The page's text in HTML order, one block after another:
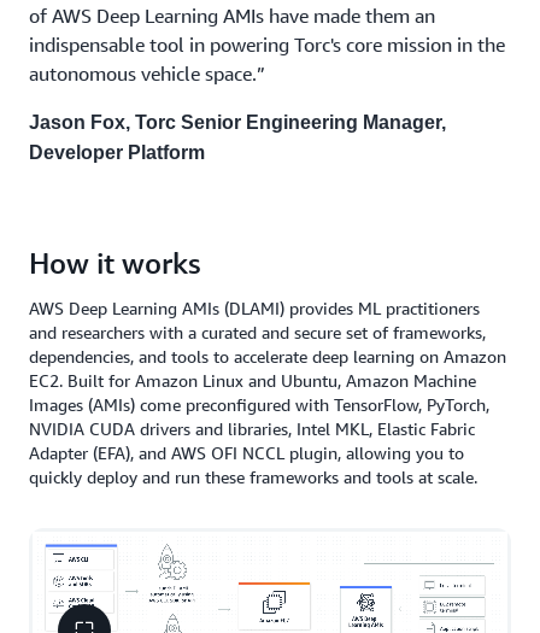
of AWS Deep Learning AMIs have made them an
indispensable tool in powering Torc's core mission in the
autonomous vehicle space.”
Jason Fox, Torc Senior Engineering Manager,
Developer Platform
How it works
AWS Deep Learning AMIs (DLAMI) provides ML practitioners
and researchers with a curated and secure set of frameworks,
dependencies, and tools to accelerate deep learning on Amazon
EC2. Built for Amazon Linux and Ubuntu, Amazon Machine
Images (AMIs) come preconfigured with TensorFlow, PyTorch,
NVIDIA CUDA drivers and libraries, Intel MKL, Elastic Fabric
Adapter (EFA), and AWS OFI NCCL plugin, allowing you to
quickly deploy and run these frameworks and tools at scale.